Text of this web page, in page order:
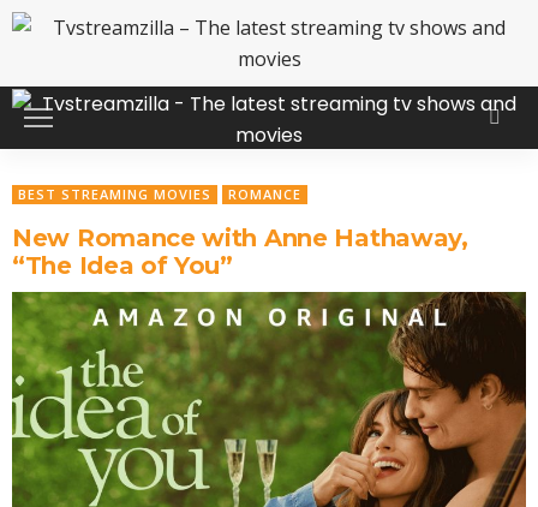
BEST STREAMING MOVIES ROMANCE
New Romance with Anne Hathaway,
“The Idea of You”